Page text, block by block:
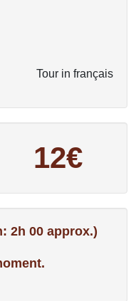
Tour in français
12€
2h 00 approx.)